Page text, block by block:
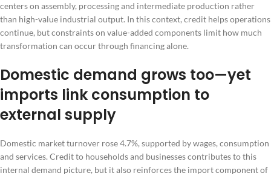
centers on assembly, processing and intermediate production rather
than high-value industrial output. In this context, credit helps operations
continue, but constraints on value-added components limit how much
transformation can occur through financing alone.
Domestic demand grows too—yet
imports link consumption to
external supply
Domestic market turnover rose 4.7%, supported by wages, consumption
and services. Credit to households and businesses contributes to this
internal demand picture, but it also reinforces the import component of